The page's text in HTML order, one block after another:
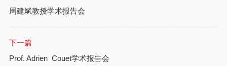
周建斌教授学术报告会
下一篇
Prof. Adrien Couet学术报告会